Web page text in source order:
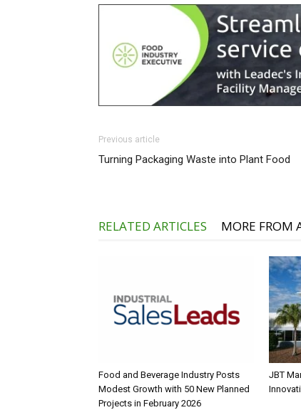
Previous article
Turning Packaging Waste into Plant Food
RELATED ARTICLES MORE FROM
Food and Beverage Industry Posts
Modest Growth with 50 New Planned
Projects in February 2026
JBT